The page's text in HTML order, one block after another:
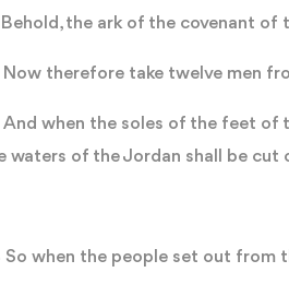
Behold, the ark of the covenant
Now therefore take twelve men
And when the soles of the feet of
waters of the Jordan shall be cut
So when the people set out from